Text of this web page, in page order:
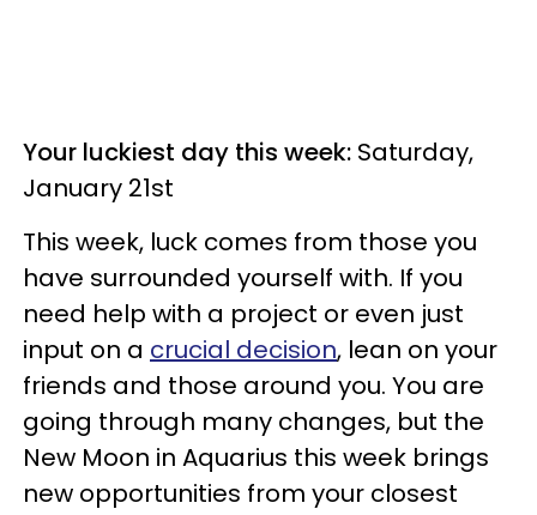
Your luckiest day this week: Saturday,
January 21st
This week, luck comes from those you
have surrounded yourself with. If you
need help with a project or even just
input on a crucial decision, lean on your
friends and those around you. You are
going through many changes, but the
New Moon in Aquarius this week brings
new opportunities from your closest